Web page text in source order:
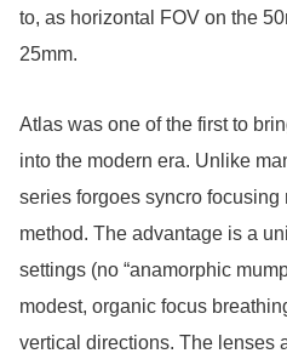
to, as horizontal FOV on the
25mm.
Atlas was one of the first to
into the modern era. Unlike
series forgoes syncro
method. The advantage is a
settings (no “anamorphic
modest, organic focus
vertical directions. The lenses